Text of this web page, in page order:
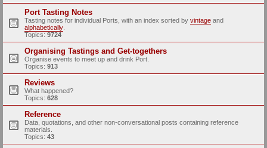
Port Tasting Notes
Tasting notes for individual Ports, with an index sorted by vintage and
alphabetically
Topics: 9724
Organising Tastings and Get-togethers
Organise events to meet up and drink Port.
Topics: 913
Reviews
What happened?
Topics: 628
Reference
Data, quotations, and other non-conversational posts containing reference
materials.
Topics: 43